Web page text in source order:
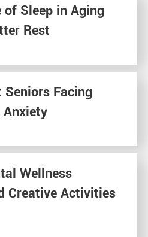
Sleep in Aging
Rest
Facing
Anxiety
Wellness
Creative Activities